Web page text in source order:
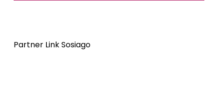
Partner Link Sosiago